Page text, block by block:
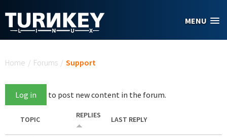
MENU
Home / Forums / Support
Log in to post new content in the forum.
TOPIC REPLIES LAST REPLY